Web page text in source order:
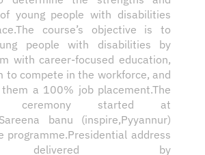
young people with disabilities
course’s objective is to
people with disabilities by
with career-focused education,
to compete in the workforce, and
them a 100% job placement.The
ceremony started at
banu (inspire,Pyyannur)
programme.Presidential address
by